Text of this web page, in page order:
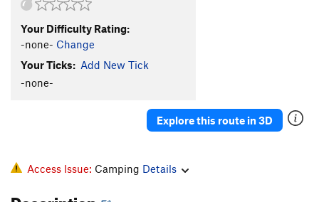
That Dog Don't Hunt
Eleven Words for Rain
Your Difficulty Rating:
-none- Change
Your Ticks: Add New Tick
-none-
Explore this route in 3D
Access Issue: Camping Details